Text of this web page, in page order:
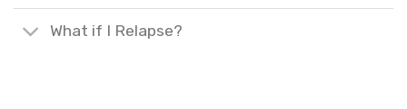
What if I Relapse?